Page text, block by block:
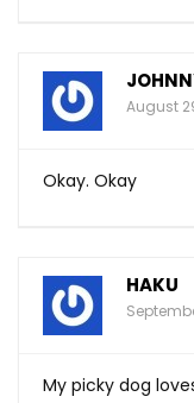
August
Okay. Okay
HAKU
My picky dog